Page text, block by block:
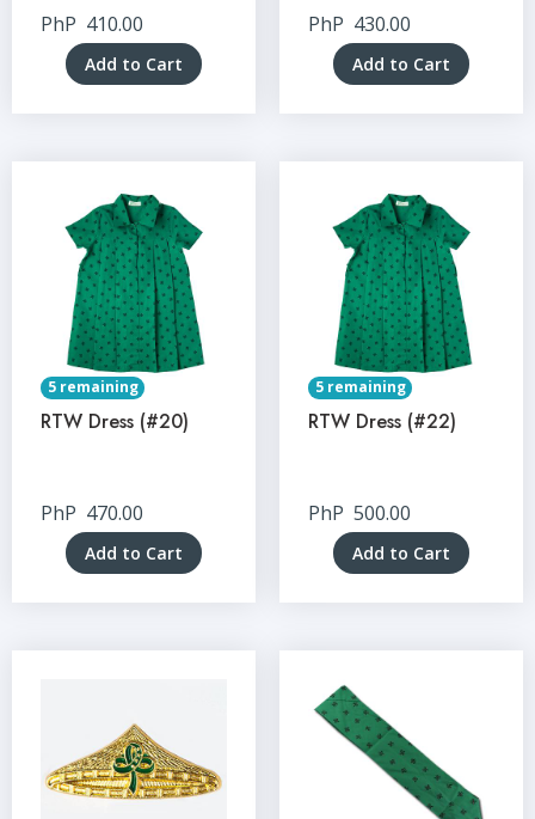
PhP 410.00
Add to Cart
PhP 430.00
Add to Cart
5 remaining
RTW Dress (#20)
PhP 470.00
Add to Cart
5 remaining
RTW Dress (#22)
PhP 500.00
Add to Cart